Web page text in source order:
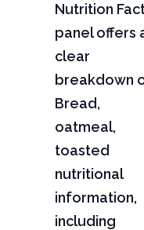
Nutrition
panel offers
clear
breakdown
Bread,
oatmeal,
toasted
nutritional
information,
including